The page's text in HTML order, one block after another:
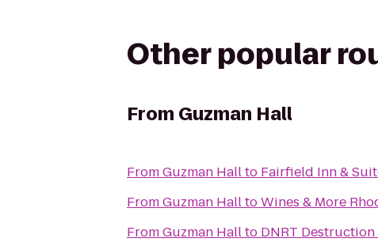
Other popular
From Guzman Hall
FromGuzman Hallto Fairfield Inn &
FromGuzman HalltoWines & More
FromGuzman Hallto DNRT